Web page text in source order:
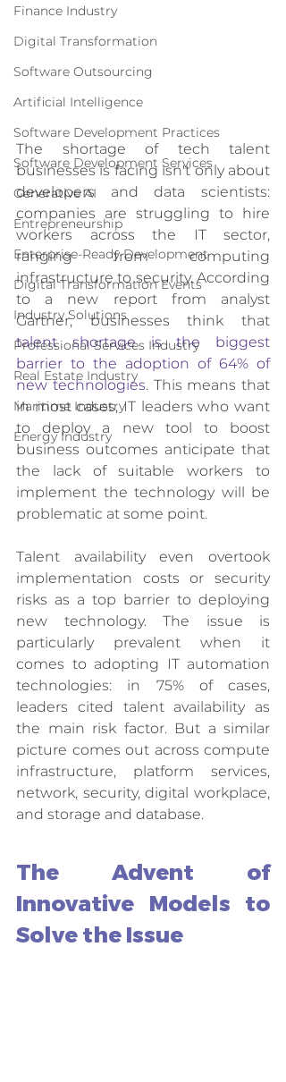
Finance Industry
Digital Transformation
Software Outsourcing
Artificial Intelligence
Software Development Practices
Software Development Services
Generative AI
Entrepreneurship
Enterprise-Ready Development
Digital Transformation Events
Industry Solutions
Professional Services Industry
Real Estate Industry
Maritime Industry
Energy Industry
The shortage of tech talent
businesses is facing isn't only about
developers and data scientists:
companies are struggling to hire
workers across the IT sector,
ranging from computing
infrastructure to security. According
to a new report from analyst
talent shortage is the biggest
barrier to the adoption of 64% of
new technologies. This means that
in most cases, IT leaders who want
to deploy a new tool to boost
business outcomes anticipate that
the lack of suitable workers to
implement the technology will be
problematic at some point.
Talent availability even overtook
implementation costs or security
risks as a top barrier to deploying
new technology. The issue is
particularly prevalent when it
comes to adopting IT automation
technologies: in 75% of cases,
leaders cited talent availability as
the main risk factor. But a similar
picture comes out across compute
infrastructure, platform services,
network, security, digital workplace,
and storage and database.
The Advent of
Innovative Models to
Solve the Issue